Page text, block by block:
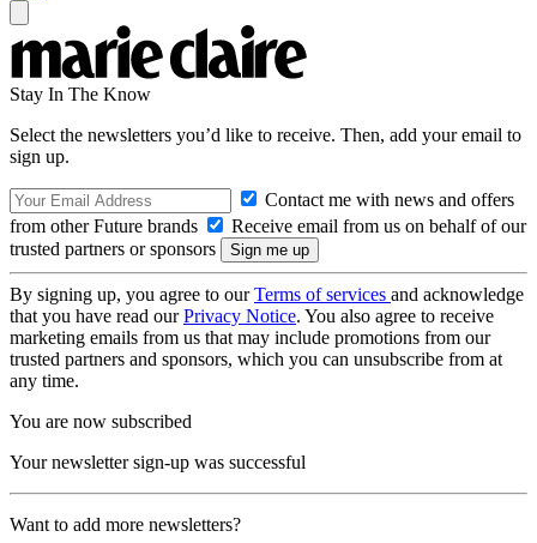
Stay In The Know
Select the newsletters you’d like to receive. Then, add your email to
sign up.
Contact me with news and offers
from other Future brands
Receive email from us on behalf of our
trusted partners or sponsors
By signing up, you agree to ourTerms of services and acknowledge
that you have read ourPrivacy Notice. You also agree to receive
marketing emails from us that may include promotions from our
trusted partners and sponsors, which you can unsubscribe from at
any time.
You are now subscribed
Your newsletter sign-up was successful
Want to add more newsletters?